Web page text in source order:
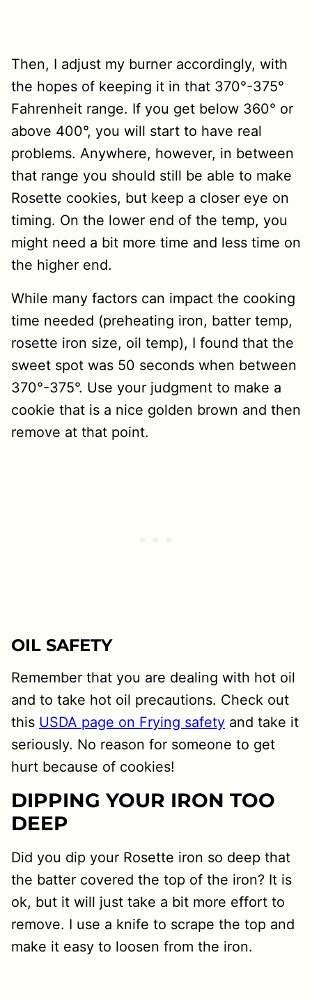
Then, I adjust my burner accordingly, with
the hopes of keeping it in that 370°-375°
Fahrenheit range. If you get below 360° or
above 400°, you will start to have real
problems. Anywhere, however, in between
that range you should still be able to make
Rosette cookies, but keep a closer eye on
timing. On the lower end of the temp, you
might need a bit more time and less time on
the higher end.
While many factors can impact the cooking
time needed (preheating iron, batter temp,
rosette iron size, oil temp), I found that the
sweet spot was 50 seconds when between
370°-375°. Use your judgment to make a
cookie that is a nice golden brown and then
remove at that point.
OIL SAFETY
Remember that you are dealing with hot oil
and to take hot oil precautions. Check out
this USDA page on Frying safety and take it
seriously. No reason for someone to get
hurt because of cookies!
DIPPING YOUR IRON TOO
DEEP
Did you dip your Rosette iron so deep that
the batter covered the top of the iron? It is
ok, but it will just take a bit more effort to
remove. I use a knife to scrape the top and
make it easy to loosen from the iron.